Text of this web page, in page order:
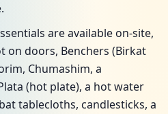
are available on-site,
on doors, Benchers (Birkat
Chumashim, a
(hot plate), a hot water
tablecloths, candlesticks, a